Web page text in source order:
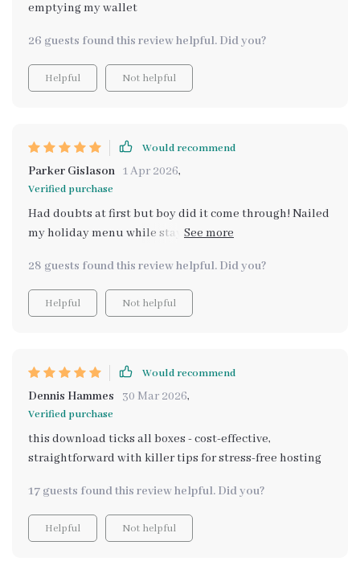
emptying my wallet
26 guests found this review helpful. Did you?
Helpful Not helpful
Would recommend
Parker Gislason 1 Apr 2026,
Verified purchase
Had doubts at first but boy did it come through! Nailed
my holiday menu while staying on budget - impressive
28 guests found this review helpful. Did you?
Helpful Not helpful
Would recommend
Dennis Hammes 30 Mar 2026,
Verified purchase
this download ticks all boxes - cost-effective,
straightforward with killer tips for stress-free hosting
17 guests found this review helpful. Did you?
Helpful Not helpful